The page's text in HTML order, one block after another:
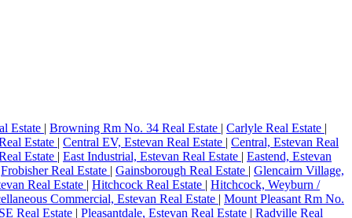
Estate | Browning Rm No. 34 Real Estate | Carlyle Real Estate |
Estate | Central EV, Estevan Real Estate | Central, Estevan Real
Estate | East Industrial, Estevan Real Estate | Eastend, Estevan
Frobisher Real Estate | Gainsborough Real Estate | Glencairn Village,
Real Estate | Hitchcock Real Estate | Hitchcock, Weyburn /
Commercial, Estevan Real Estate | Mount Pleasant Rm No.
Real Estate | Pleasantdale, Estevan Real Estate | Radville Real